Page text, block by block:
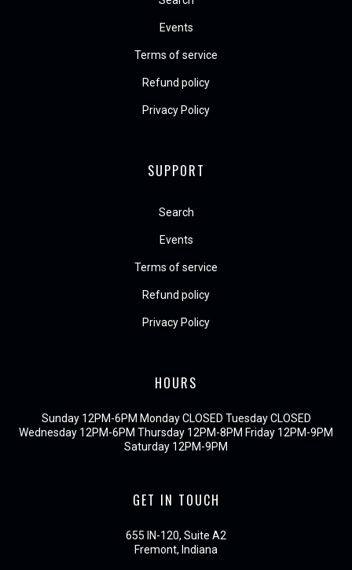
Events
Terms of service
Refund policy
Privacy Policy
SUPPORT
Search
Events
Terms of service
Refund policy
Privacy Policy
HOURS
Sunday 12PM-6PM Monday CLOSED Tuesday CLOSED
Wednesday 12PM-6PM Thursday 12PM-8PM Friday 12PM-9PM
Saturday 12PM-9PM
GET IN TOUCH
655 IN-120, Suite A2
Fremont, Indiana